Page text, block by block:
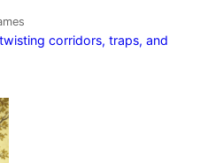
corridors, traps, and